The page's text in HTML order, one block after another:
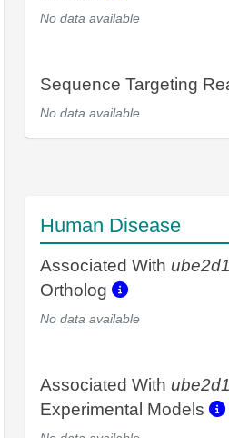
No data available
Sequence Targeting
No data available
Human Disease
Associated With
Ortholog
No data available
Associated With
Experimental Models